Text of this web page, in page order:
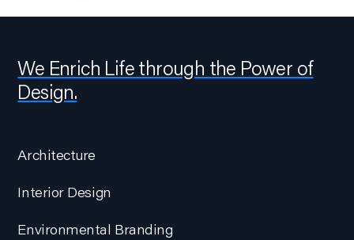
We Enrich Life through the Power of
Design.
Architecture
Interior Design
Environmental Branding